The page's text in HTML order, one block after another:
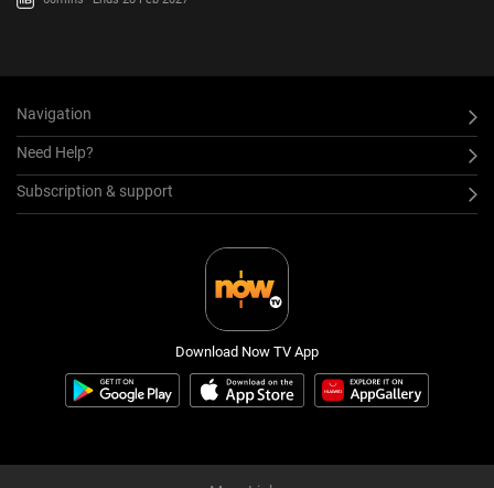
Navigation
Need Help?
Subscription & support
Download Now TV App